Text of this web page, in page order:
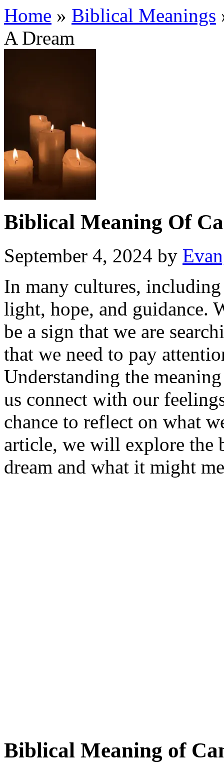
Home » Biblical Meanings
A Dream
Biblical Meaning Of
September 4, 2024 by
In many cultures,
light, hope, and guidance.
be a sign that we are
that we need to pay
Understanding the
us connect with our
chance to reflect on what
article, we will explore the
dream and what it might
Biblical Meaning of